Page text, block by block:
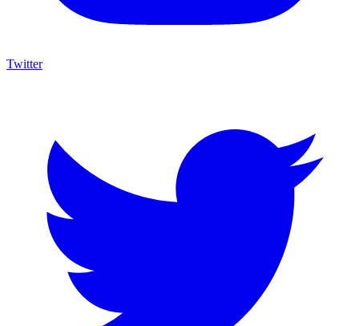
Twitter